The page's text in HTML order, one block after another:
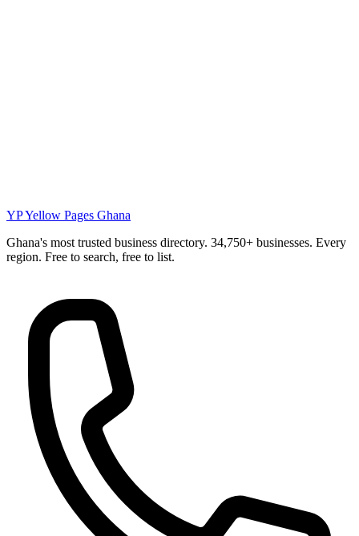
YPYellow Pages Ghana
Ghana's most trusted business directory. 34,750+ businesses. Every
region. Free to search, free to list.